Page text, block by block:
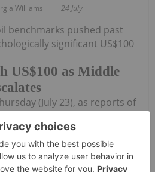
Williams 24 July
US$100 as Middle
benchmarks pushed past
significant US$100
(July 23), as reports of
Red Sea and a sharp
rattled energy
international benchmark,
to...